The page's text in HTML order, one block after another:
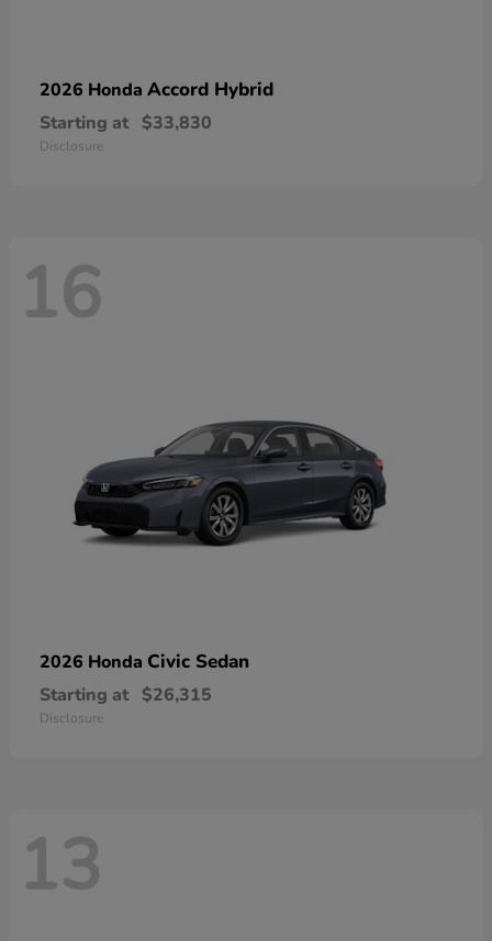
2026 Honda Accord Hybrid
Starting at $33,830
Disclosure
16
2026 Honda Civic Sedan
Starting at $26,315
Disclosure
13